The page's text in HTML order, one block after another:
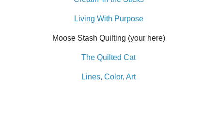
Living With Purpose
Moose Stash Quilting (your here)
The Quilted Cat
Lines, Color, Art